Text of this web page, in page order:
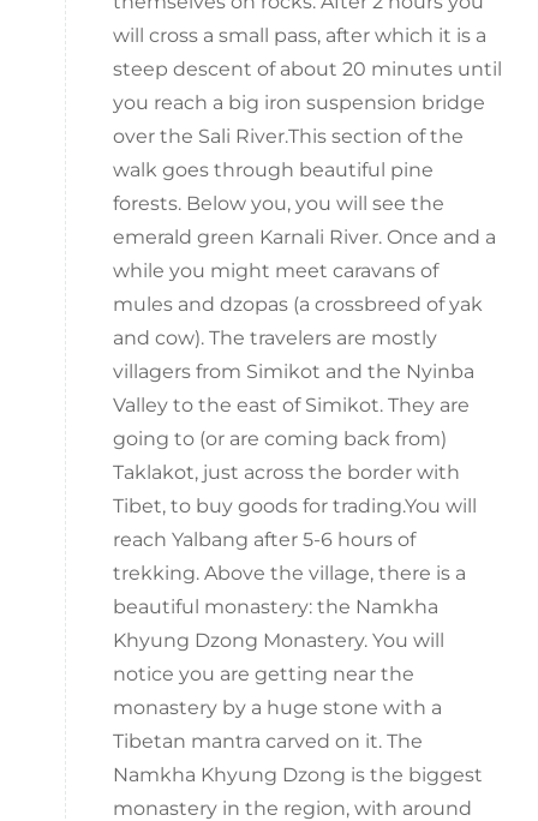
will cross a small pass, after which it is a
steep descent of about 20 minutes until
you reach a big iron suspension bridge
over the Sali River.This section of the
walk goes through beautiful pine
forests. Below you, you will see the
emerald green Karnali River. Once and a
while you might meet caravans of
mules and dzopas (a crossbreed of yak
and cow). The travelers are mostly
villagers from Simikot and the Nyinba
Valley to the east of Simikot. They are
going to (or are coming back from)
Taklakot, just across the border with
Tibet, to buy goods for trading.You will
reach Yalbang after 5-6 hours of
trekking. Above the village, there is a
beautiful monastery: the Namkha
Khyung Dzong Monastery. You will
notice you are getting near the
monastery by a huge stone with a
Tibetan mantra carved on it. The
Namkha Khyung Dzong is the biggest
monastery in the region, with around